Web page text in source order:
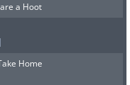
a Hoot
Home